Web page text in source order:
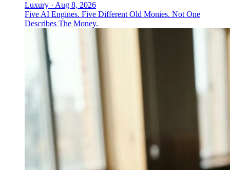
Luxury · Aug 8, 2026
Five AI Engines. Five Different Old Monies. Not One
Describes The Money.